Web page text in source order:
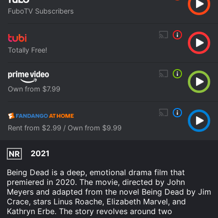
FuboTV Subscribers
Totally Free!
Own from $7.99
Rent from $2.99 / Own from $9.99
NR
2021
Being Dead is a deep, emotional drama film that
premiered in 2020. The movie, directed by John
Meyers and adapted from the novel Being Dead by Jim
Crace, stars Linus Roache, Elizabeth Marvel, and
Kathryn Erbe. The story revolves around two